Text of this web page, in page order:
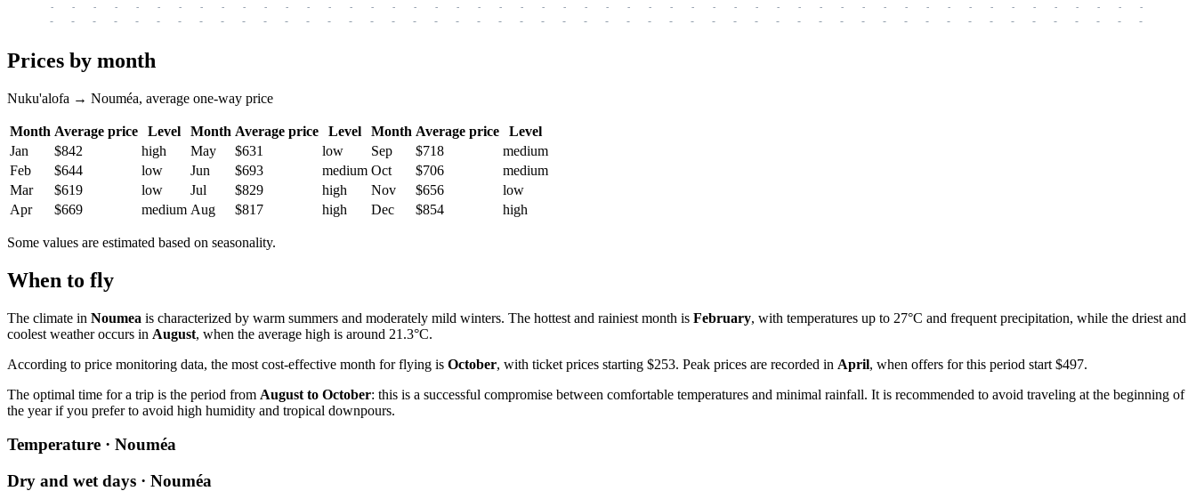
-
-
-
-
-
-
-
-
-
-
-
-
-
-
-
-
-
-
-
-
-
-
-
-
-
-
-
-
-
-
-
-
-
-
-
-
-
-
-
-
-
-
-
-
-
-
-
-
-
-
-
-
-
-
-
-
-
-
-
-
-
-
-
-
-
-
-
-
-
-
-
-
-
-
-
-
-
-
-
-
-
-
-
-
-
-
-
-
-
-
-
-
-
-
-
-
-
-
-
-
-
-
-
-
Prices by month
Nuku'alofa → Nouméa, average one-way price
Month Average price Level Month Average price Level Month Average price
Level
Jan
$842 high May $631 low Sep $718
medium
Feb
$644 low Jun $693 medium Oct $706
medium
Mar
$619 low Jul $829 high Nov $656
low
Apr
$669 medium Aug $817 high Dec $854 high
Some values are estimated based on seasonality.
When to fly
The climate in Noumea is characterized by warm summers and moderately mild winters. The hottest and rainiest month is February, with temperatures up to 27°C and frequent precipitation, while the driest and
coolest weather occurs in August, when the average high is around 21.3°C.
According to price monitoring data, the most cost-effective month for flying is October, with ticket prices starting $253. Peak prices are recorded in April, when offers for this period start $497.
The optimal time for a trip is the period from August to October: this is a successful compromise between comfortable temperatures and minimal rainfall. It is recommended to avoid traveling at the beginning of
the year if you prefer to avoid high humidity and tropical downpours.
Temperature · Nouméa
Dry and wet days · Nouméa